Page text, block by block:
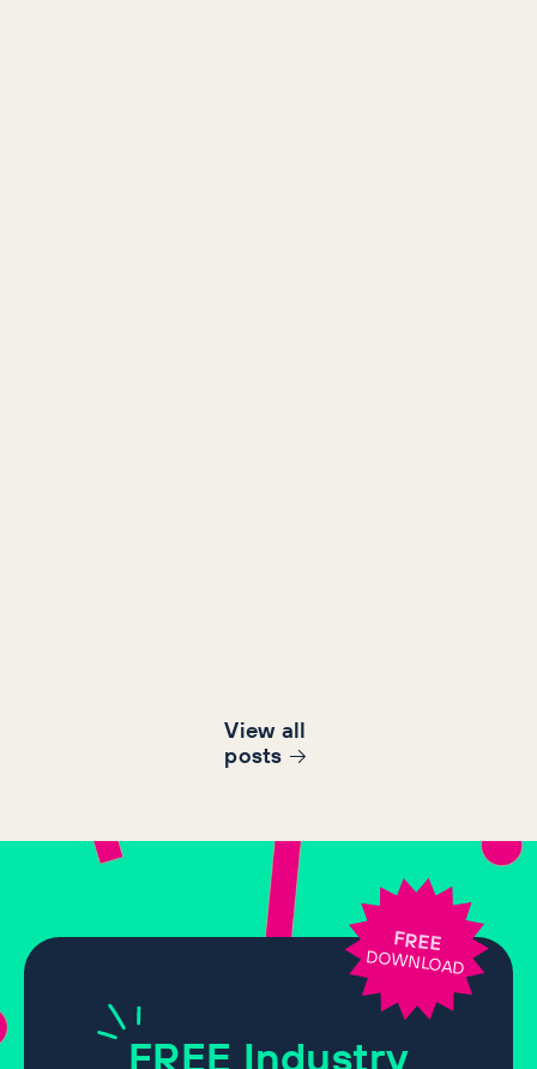
View all
posts
FREE
DOWNLOAD